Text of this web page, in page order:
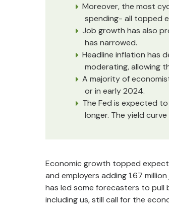
Moreover, the most
spending- all topped
Job growth has also
has narrowed.
Headline inflation has
moderating, allowing
A majority of
or in early 2024.
The Fed is expected
longer. The yield
Economic growth topped
and employers adding 1.67
has led some forecasters to pull
including us, still call for the